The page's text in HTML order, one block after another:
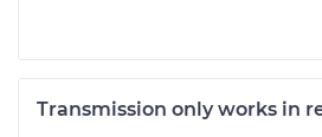
Transmission only works in